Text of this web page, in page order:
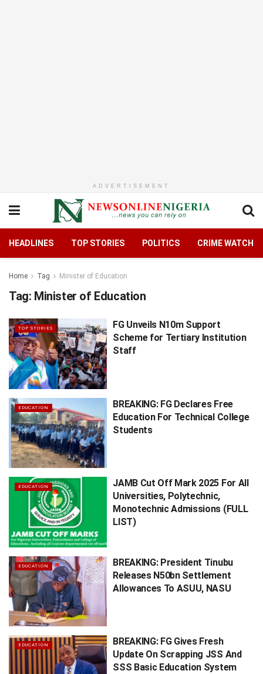
ADVERTISEMENT
HEADLINES TOP STORIES POLITICS CRIME WATCH
Home Tag Minister of Education
Tag: Minister of Education
TOP STORIES
FG Unveils N10m Support
Scheme for Tertiary Institution
Staff
EDUCATION
BREAKING: FG Declares Free
Education For Technical College
Students
EDUCATION
JAMB Cut Off Mark 2025 For All
Universities, Polytechnic,
Monotechnic Admissions (FULL
LIST)
EDUCATION
BREAKING: President Tinubu
Releases N50bn Settlement
Allowances To ASUU, NASU
EDUCATION
BREAKING: FG Gives Fresh
Update On Scrapping JSS And
SSS Basic Education System